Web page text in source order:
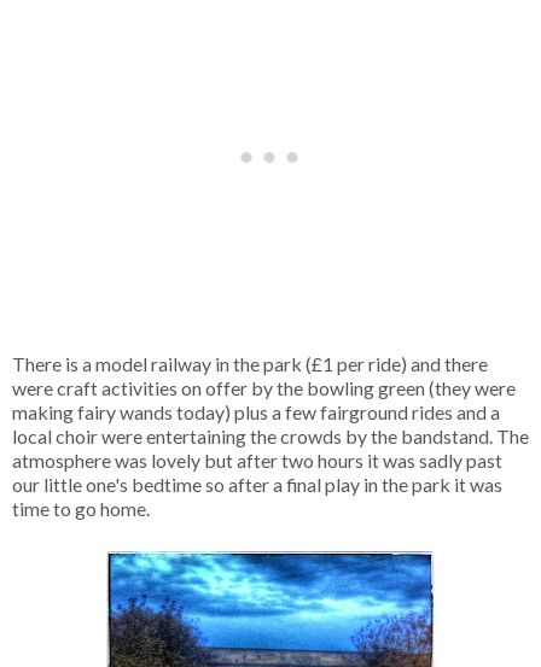
There is a model railway in the park (£1 per ride) and there
were craft activities on offer by the bowling green (they were
making fairy wands today) plus a few fairground rides and a
local choir were entertaining the crowds by the bandstand. The
atmosphere was lovely but after two hours it was sadly past
our little one's bedtime so after a final play in the park it was
time to go home.